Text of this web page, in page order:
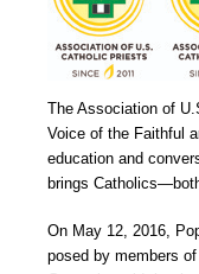
The Association of
Voice of the Faithful
education and
brings
On May 12, 2016,
posed by members